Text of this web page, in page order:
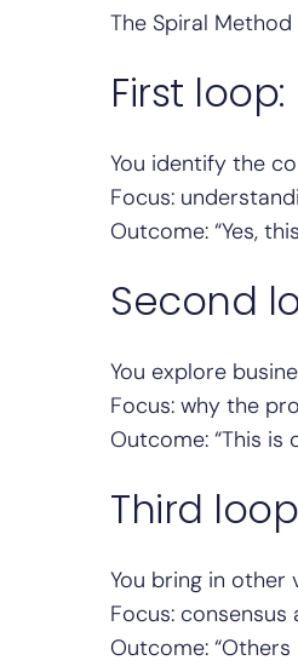
The Spiral
First
You identify the
Focus:
Outcome: “Yes,
Second
You explore
Focus: why the
Outcome: “This
Third
You bring in
Focus:
Outcome: